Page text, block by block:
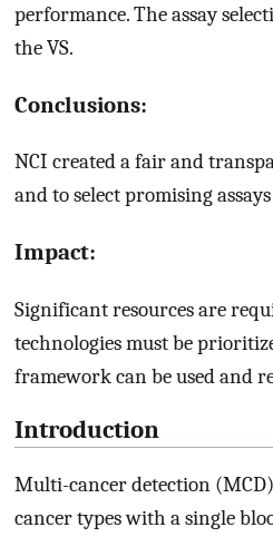
performance. The assay
the VS.
Conclusions:
NCI created a fair and
and to select promising
Impact:
Significant resources are
technologies must be
framework can be used and
Introduction
Multi-cancer detection
cancer types with a single